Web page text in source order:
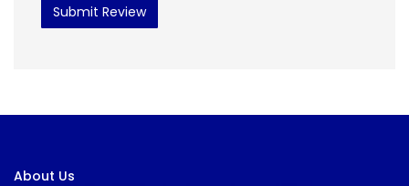
Submit Review
About Us